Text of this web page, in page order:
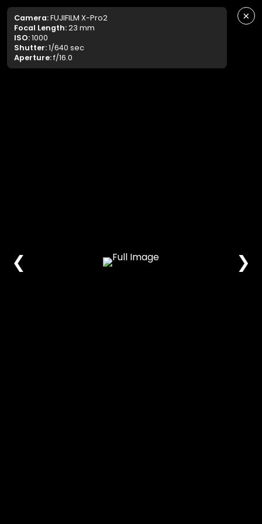
Camera:FUJIFILM X-Pro2
Focal Length:23 mm
ISO:1000
Shutter:1/640 sec
Aperture:f/16.0
×
❮ ❯